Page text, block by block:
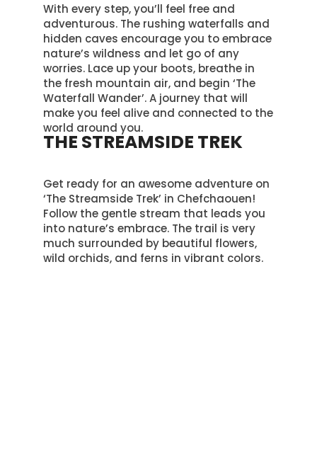
With every step, you’ll feel free and
adventurous. The rushing waterfalls and
hidden caves encourage you to embrace
nature’s wildness and let go of any
worries. Lace up your boots, breathe in
the fresh mountain air, and begin ‘The
Waterfall Wander’. A journey that will
make you feel alive and connected to the
world around you.
THE STREAMSIDE TREK
Get ready for an awesome adventure on
‘The Streamside Trek’ in Chefchaouen!
Follow the gentle stream that leads you
into nature’s embrace. The trail is very
much surrounded by beautiful flowers,
wild orchids, and ferns in vibrant colors.